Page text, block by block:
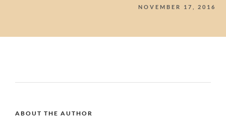
NOVEMBER 17, 2016
ABOUT THE AUTHOR